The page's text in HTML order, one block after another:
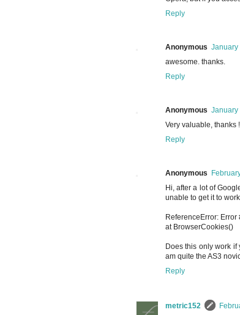
Reply
Anonymous January
awesome. thanks.
Reply
Anonymous January
Very valuable, thanks
Reply
Anonymous
Hi, after a lot of
unable to get it to
ReferenceError:
at BrowserCookies()
Does this only work
am quite the AS3
Reply
metric152